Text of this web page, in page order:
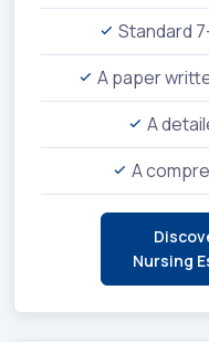
Standard
A paper
A
A
Nursing